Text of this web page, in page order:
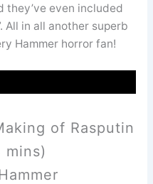
they’ve even included
All in all another superb
Hammer horror fan!
of Rasputin